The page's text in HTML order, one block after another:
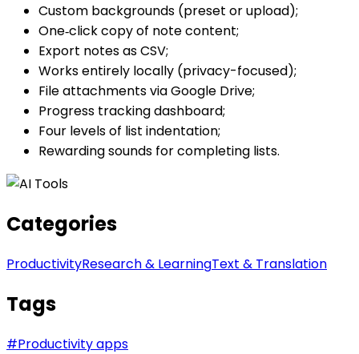
Custom backgrounds (preset or upload);
One‑click copy of note content;
Export notes as CSV;
Works entirely locally (privacy-focused);
File attachments via Google Drive;
Progress tracking dashboard;
Four levels of list indentation;
Rewarding sounds for completing lists.
Categories
ProductivityResearch & LearningText & Translation
Tags
#Productivity apps